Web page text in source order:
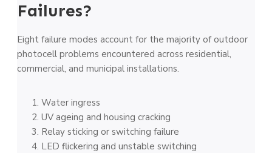
Failures?
Eight failure modes account for the majority of outdoor
photocell problems encountered across residential,
commercial, and municipal installations.
Water ingress
UV ageing and housing cracking
Relay sticking or switching failure
LED flickering and unstable switching